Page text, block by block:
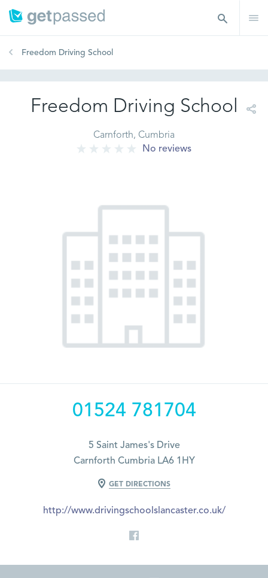
Freedom Driving School
Freedom Driving School
Carnforth, Cumbria
No reviews
01524 781704
5 Saint James's Drive
Carnforth Cumbria LA6 1HY
GET DIRECTIONS
http://www.drivingschoolslancaster.co.uk/